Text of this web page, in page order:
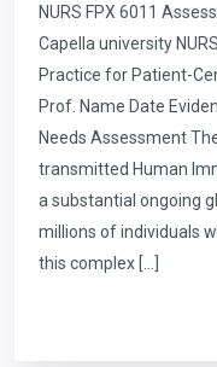
NURS FPX 6011
Capella university
Practice for Patient-
Prof. Name Date
Needs Assessment
transmitted Human
a substantial ongoing
millions of individuals
this complex […]